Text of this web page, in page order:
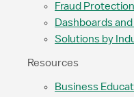
Fraud Protection
Dashboards
Solutions by
Resources
Business